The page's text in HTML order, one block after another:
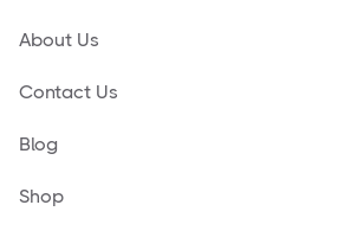
About Us
Contact Us
Blog
Shop